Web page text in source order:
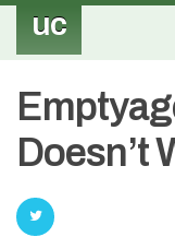
uc
Doesn’t